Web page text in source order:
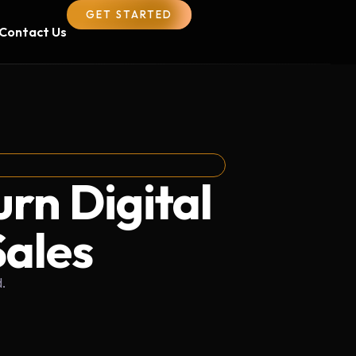
Us
GET STARTED
Digital